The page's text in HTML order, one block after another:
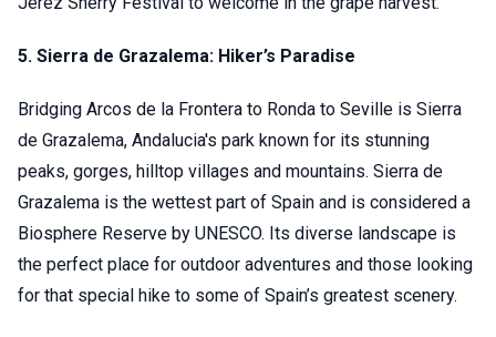
5. Sierra de Grazalema: Hiker’s Paradise
Bridging Arcos de la Frontera to Ronda to Seville is Sierra
de Grazalema, Andalucia's park known for its stunning
peaks, gorges, hilltop villages and mountains. Sierra de
Grazalema is the wettest part of Spain and is considered a
Biosphere Reserve by UNESCO. Its diverse landscape is
the perfect place for outdoor adventures and those looking
for that special hike to some of Spain’s greatest scenery.